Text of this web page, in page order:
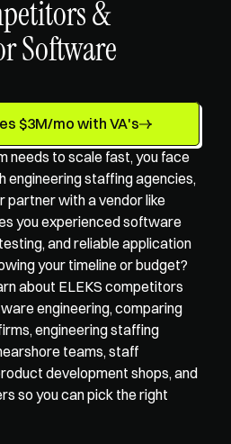
&
Software
$3M/mo with VA's
needs to scale fast, you face
engineering staffing agencies,
partner with a vendor like
you experienced software
and reliable application
your timeline or budget?
about ELEKS competitors
engineering, comparing
engineering staffing
teams, staff
development shops, and
so you can pick the right